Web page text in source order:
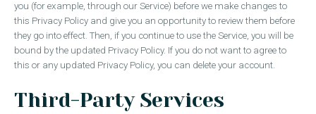
you (for example, through our Service) before we make changes to
this Privacy Policy and give you an opportunity to review them before
they go into effect. Then, if you continue to use the Service, you will be
bound by the updated Privacy Policy. If you do not want to agree to
this or any updated Privacy Policy, you can delete your account.
Third-Party Services